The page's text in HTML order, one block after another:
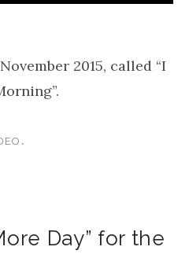
2015, called “I
.
Day” for the